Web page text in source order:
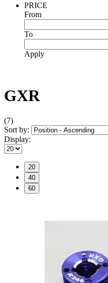
PRICE
From
To
Apply
GXR
(7)
Sort by:
Display:
20
40
60